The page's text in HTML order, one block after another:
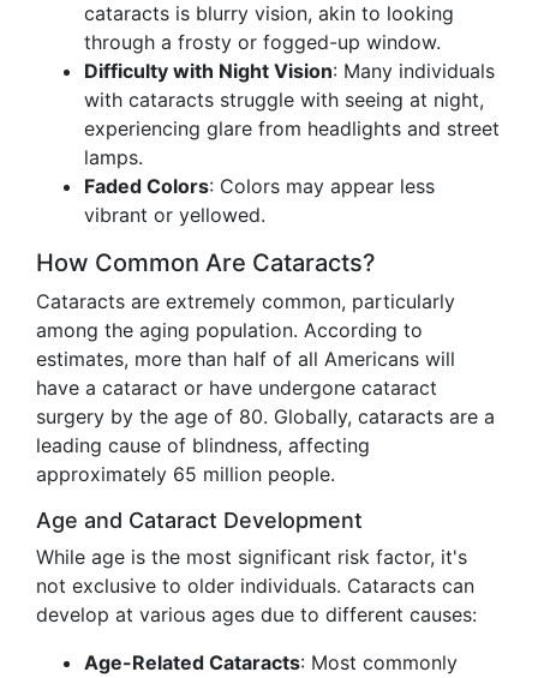
cataracts is blurry vision, akin to looking
through a frosty or fogged-up window.
Difficulty with Night Vision: Many individuals
with cataracts struggle with seeing at night,
experiencing glare from headlights and street
lamps.
Faded Colors: Colors may appear less
vibrant or yellowed.
How Common Are Cataracts?
Cataracts are extremely common, particularly
among the aging population. According to
estimates, more than half of all Americans will
have a cataract or have undergone cataract
surgery by the age of 80. Globally, cataracts are a
leading cause of blindness, affecting
approximately 65 million people.
Age and Cataract Development
While age is the most significant risk factor, it's
not exclusive to older individuals. Cataracts can
develop at various ages due to different causes:
Age-Related Cataracts: Most commonly